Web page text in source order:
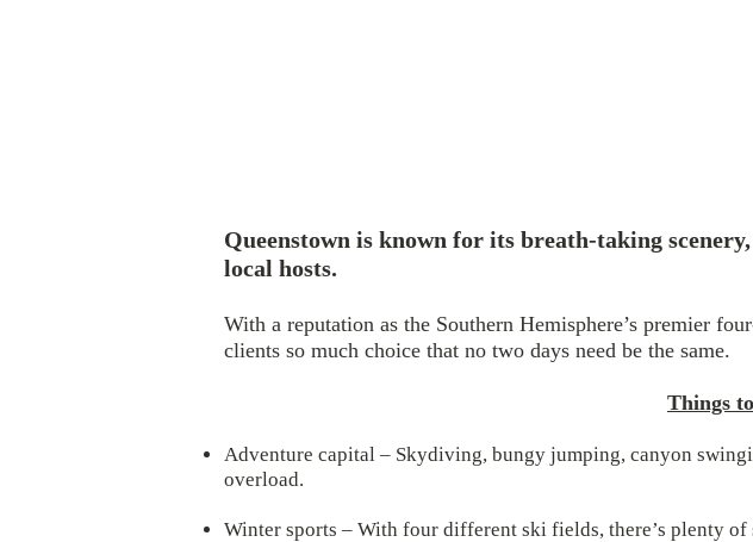
Queenstown is known for its breath-taking
local hosts.
With a reputation as the Southern Hemisphere’s premier
clients so much choice that no two days need be the same.
Things
Adventure capital – Skydiving, bungy jumping, canyon
overload.
Winter sports – With four different ski fields, there’s plenty of